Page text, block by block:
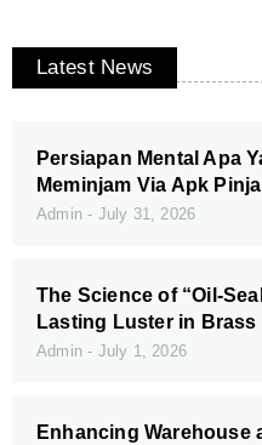
Latest News
Persiapan Mental Apa
Meminjam Via Apk
Admin July 31, 2026
The Science of “Oil-
Lasting Luster in Brass
Admin July 1, 2026
Enhancing Warehouse